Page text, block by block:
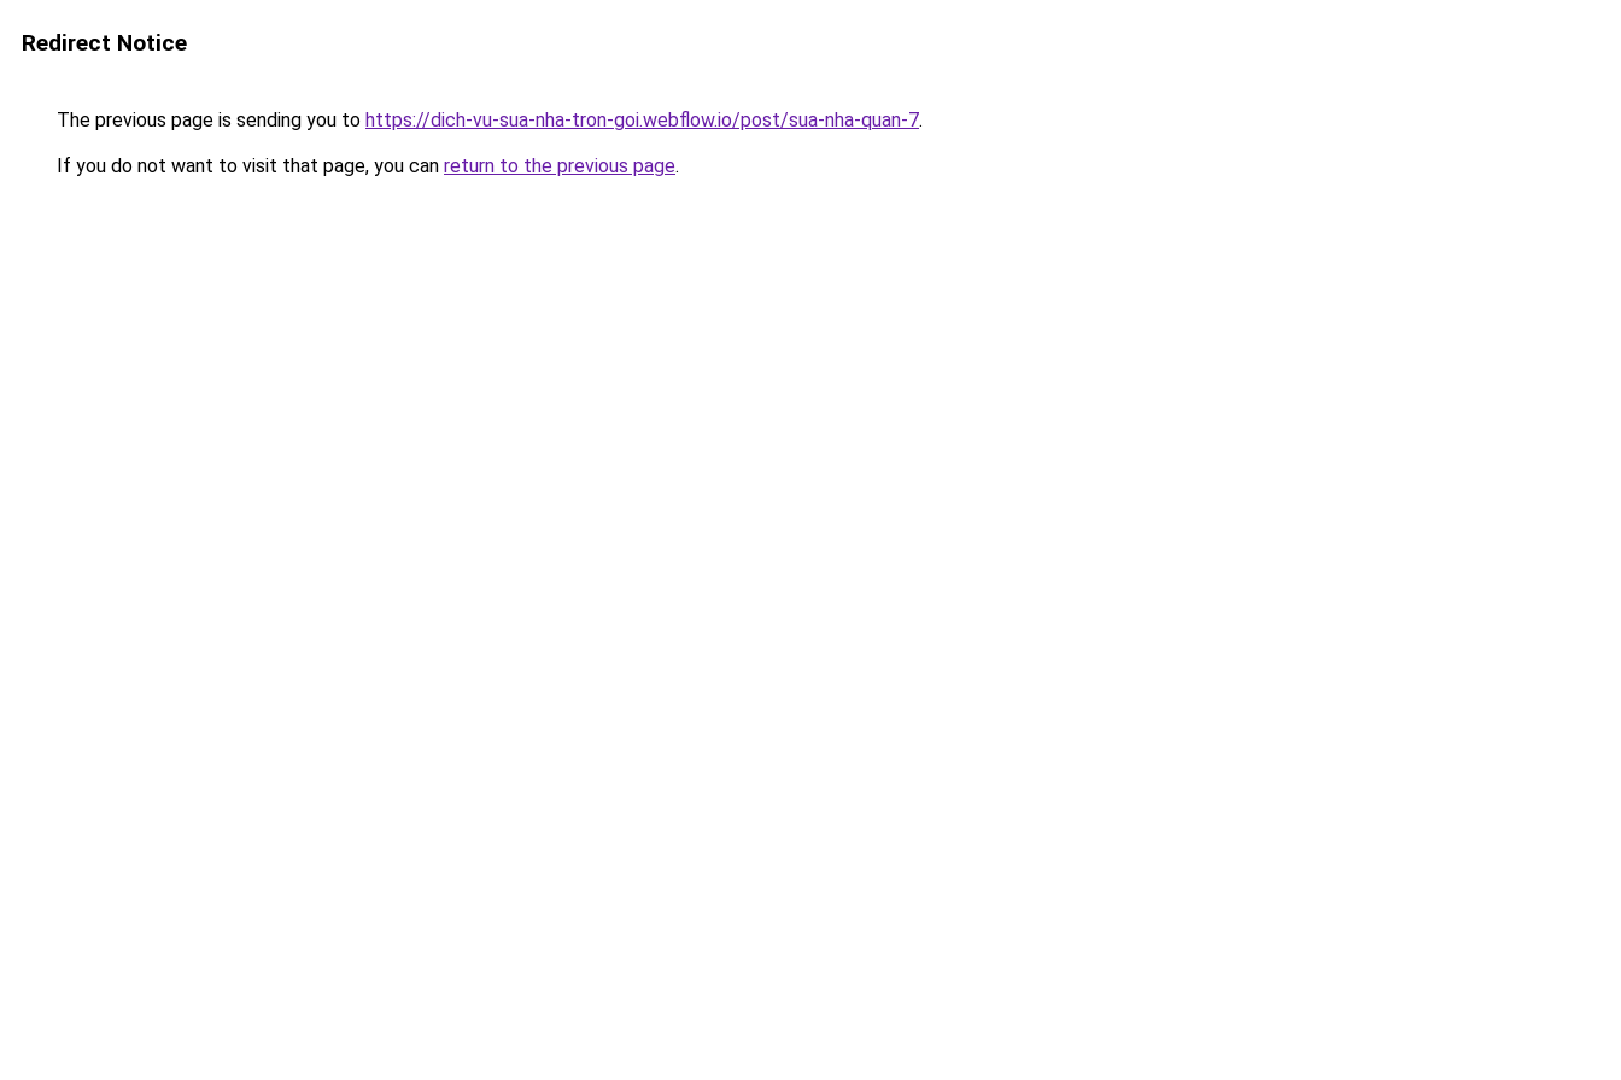
Redirect Notice
The previous page is sending you to https://dich-vu-sua-nha-tron-goi.webflow.io/post/sua-nha-quan-7.
If you do not want to visit that page, you can return to the previous page.